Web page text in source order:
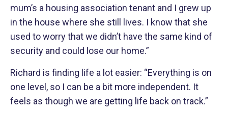
mum’s a housing association tenant and I grew up
in the house where she still lives. I know that she
used to worry that we didn’t have the same kind of
security and could lose our home.”
Richard is finding life a lot easier: “Everything is on
one level, so I can be a bit more independent. It
feels as though we are getting life back on track.”